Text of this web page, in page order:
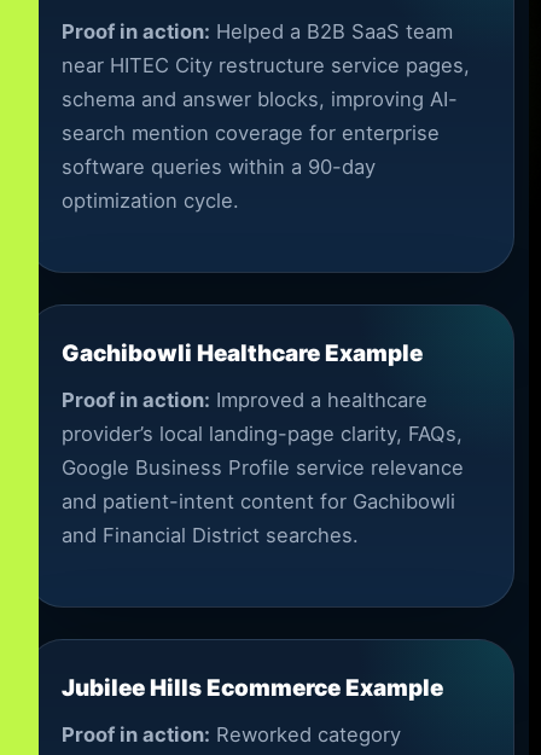
Proof in action: Helped a B2B SaaS team
near HITEC City restructure service pages,
schema and answer blocks, improving AI-
search mention coverage for enterprise
software queries within a 90-day
optimization cycle.
Gachibowli Healthcare Example
Proof in action: Improved a healthcare
provider’s local landing-page clarity, FAQs,
Google Business Profile service relevance
and patient-intent content for Gachibowli
and Financial District searches.
Jubilee Hills Ecommerce Example
Proof in action: Reworked category